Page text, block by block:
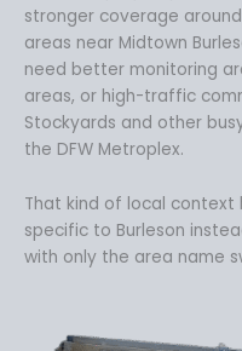
stronger coverage
areas near Midtown
need better monitoring
areas, or high-traffic
Stockyards and other
the DFW Metroplex.
That kind of local
specific to Burleson
with only the area name